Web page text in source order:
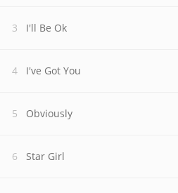
I'll Be Ok
I've Got You
Obviously
Star Girl